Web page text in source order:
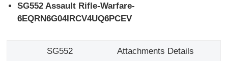
SG552 Assault Rifle-Warfare-
6EQRN6G04IRCV4UQ6PCEV
SG552 Attachments Details